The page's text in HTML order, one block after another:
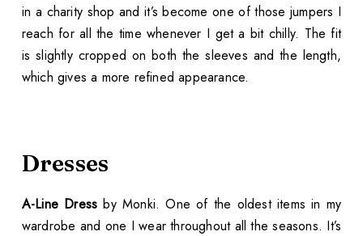
in a charity shop and it’s become one of those jumpers I
reach for all the time whenever I get a bit chilly. The fit
is slightly cropped on both the sleeves and the length,
which gives a more refined appearance.
Dresses
A-Line Dress by Monki. One of the oldest items in my
wardrobe and one I wear throughout all the seasons. It’s